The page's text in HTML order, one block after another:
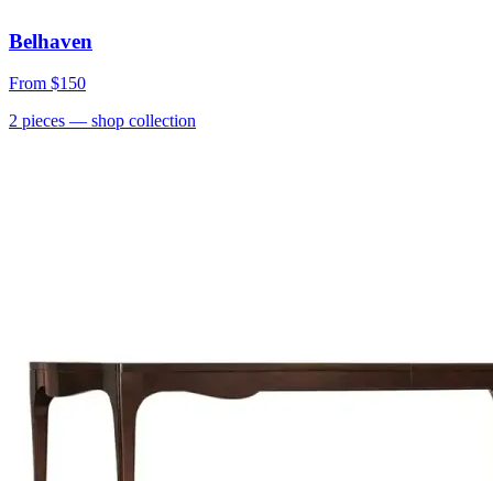
Belhaven
From $150
2 pieces — shop collection